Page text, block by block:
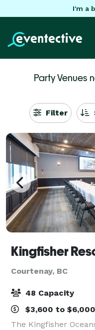
I'm a
Party Venues
Filter
Kingfisher
Courtenay, BC
48 Capacity
$3,600 to
The Kingfisher